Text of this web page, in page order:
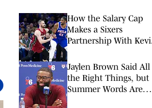
How the Salary Cap
Makes a Sixers
Partnership With
Jaylen Brown Said All
the Right Things, but
Summer Words Are